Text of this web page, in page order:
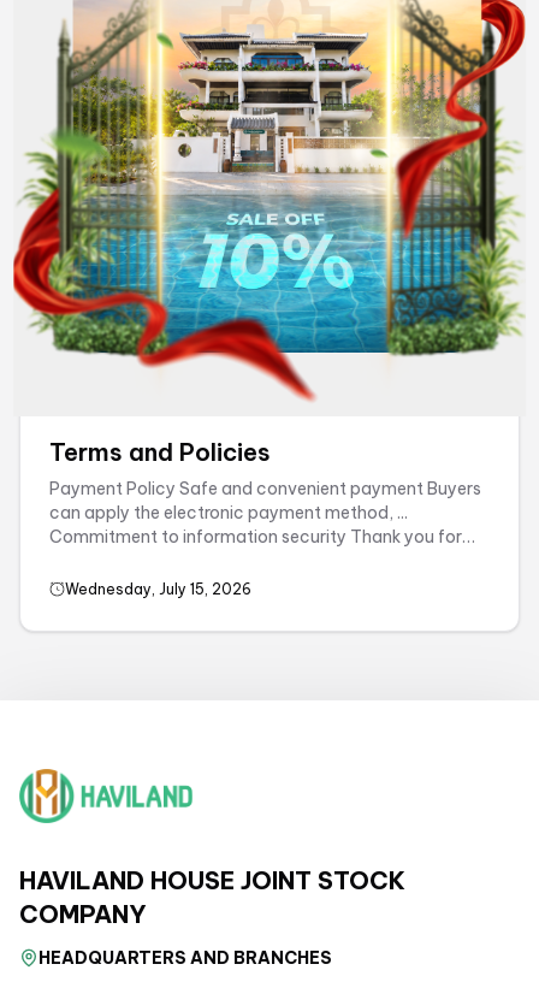
Department via the information provided on the ...
Wednesday, July 15, 2026
Terms and Policies
Payment Policy Safe and convenient payment Buyers
can apply the electronic payment method, ...
Commitment to information security Thank you for
We respect ...
Wednesday, July 15, 2026
HAVILAND HOUSE JOINT STOCK
COMPANY
HEADQUARTERS AND BRANCHES